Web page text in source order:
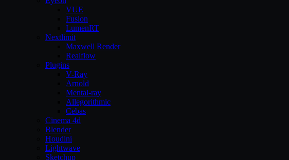
VUE
Fusion
LumenRT
Nextlimit
Maxwell Render
Realflow
Plugins
V-Ray
Arnold
Mental-ray
Allegorithmic
Cebas
Cinema 4d
Blender
Houdini
Lightwave
Sketchup